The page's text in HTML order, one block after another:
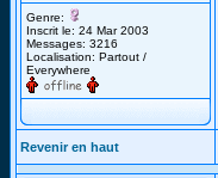
Genre:
Inscrit le: 24 Mar 2003
Messages: 3216
Localisation: Partout /
Everywhere
Revenir en haut